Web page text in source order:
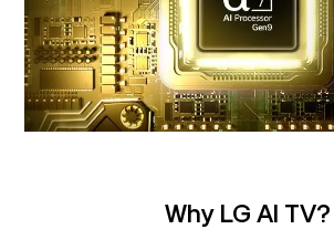
Why LG AI TV?